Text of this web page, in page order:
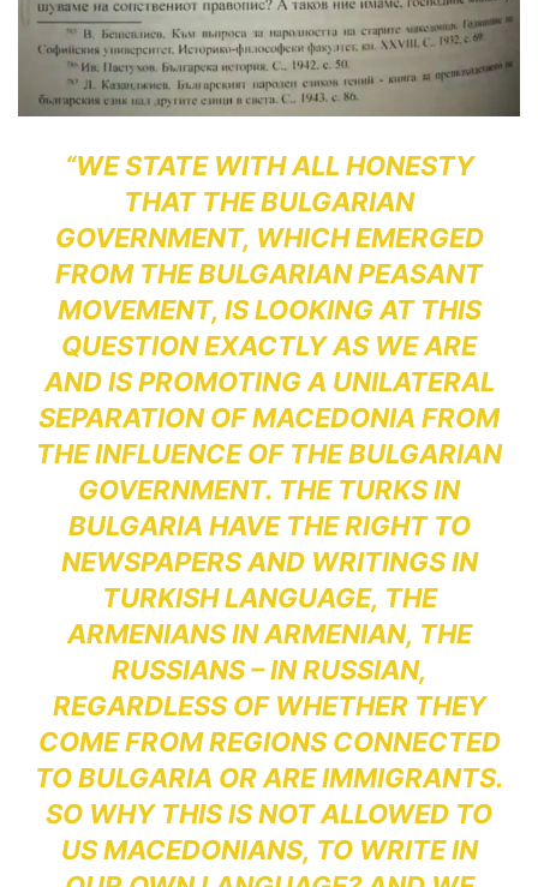
“WE STATE WITH ALL HONESTY
THAT THE BULGARIAN
GOVERNMENT, WHICH EMERGED
FROM THE BULGARIAN PEASANT
MOVEMENT, IS LOOKING AT THIS
QUESTION EXACTLY AS WE ARE
AND IS PROMOTING A UNILATERAL
SEPARATION OF MACEDONIA FROM
THE INFLUENCE OF THE BULGARIAN
GOVERNMENT. THE TURKS IN
BULGARIA HAVE THE RIGHT TO
NEWSPAPERS AND WRITINGS IN
TURKISH LANGUAGE, THE
ARMENIANS IN ARMENIAN, THE
RUSSIANS – IN RUSSIAN,
REGARDLESS OF WHETHER THEY
COME FROM REGIONS CONNECTED
TO BULGARIA OR ARE IMMIGRANTS.
SO WHY THIS IS NOT ALLOWED TO
US MACEDONIANS, TO WRITE IN